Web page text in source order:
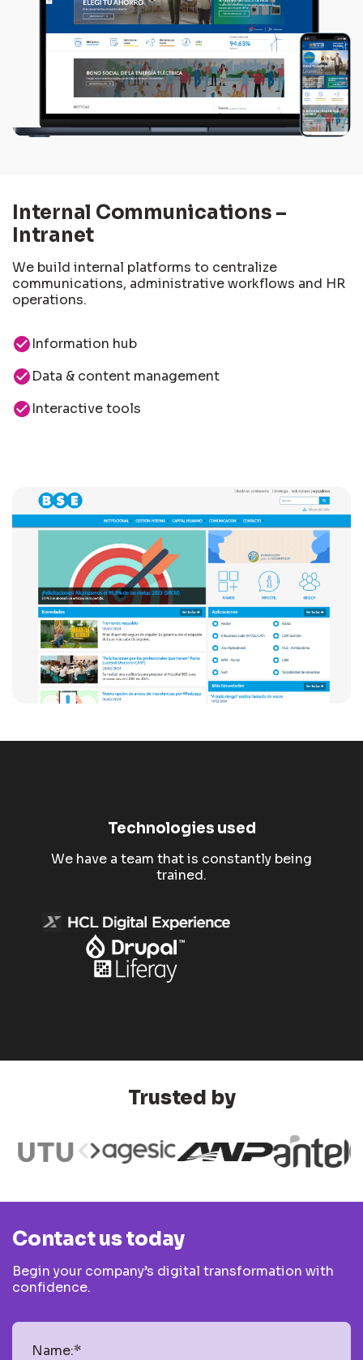
Internal Communications –
Intranet
We build internal platforms to centralize
communications, administrative workflows and HR
operations.
check_circleInformation hub
check_circleData & content management
check_circleInteractive tools
Technologies used
We have a team that is constantly being
trained.
Trusted by
Contact us today
Begin your company’s digital transformation with
confidence.
Name:*